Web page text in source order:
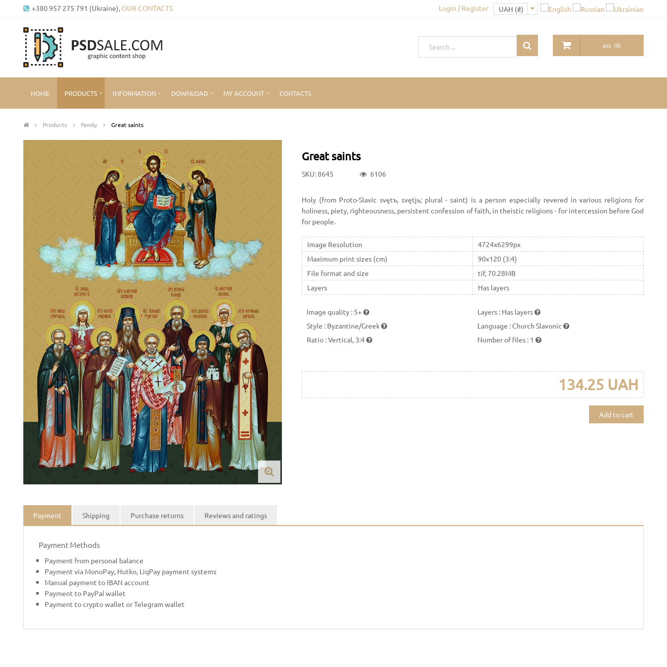
+380 957 275 791 (Ukraine), OUR CONTACTS Login / Register
pcs. (0)
HOME PRODUCTS INFORMATION DOWNLOAD MY ACCOUNT CONTACTS
Products Family Great saints
Great saints
SKU: 8645 6106
Holy (from Proto-Slavic svętъ, svętjь; plural - saint) is a person especially revered in various religions for
holiness, piety, righteousness, persistent confession of faith, in theistic religions - for intercession before God
for people.
Image Resolution
4724x6299px
Maximum print sizes (cm)
90x120 (3:4)
File format and size
tif, 70.28MB
Layers
Has layers
Image quality : 5+ Layers : Has layers
Style : Byzantine/Greek Language :Church Slavonic
Ratio :Vertical, 3:4 Number of files : 1
134.25 UAH
Add to cart
Payment Shipping Purchase returns Reviews and ratings
Payment Methods
Payment from personal balance
Payment via MonoPay, Hutko, LiqPay payment systems
Manual payment to IBAN account
Payment to PayPal wallet
Payment to crypto wallet or Telegram wallet